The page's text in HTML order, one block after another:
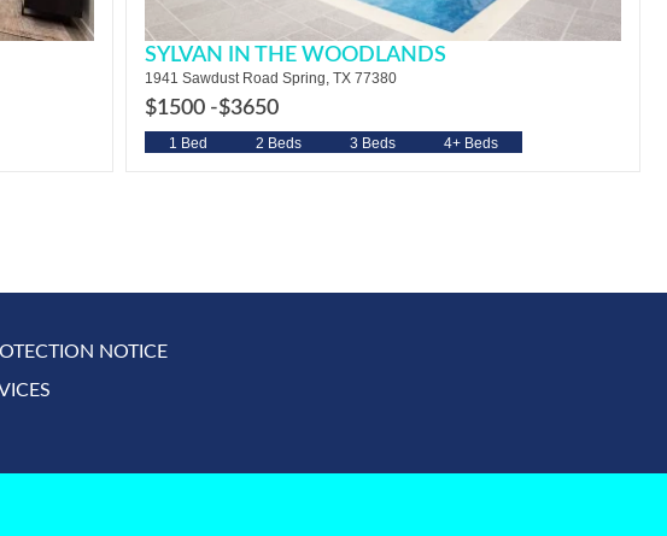
SYLVAN IN THE WOODLANDS
1941 Sawdust Road Spring, TX 77380
$1500 -$3650
1 Bed 2 Beds 3 Beds 4+ Beds
NOTICE